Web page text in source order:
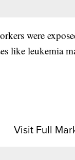
were
like leukemia
Visit Full